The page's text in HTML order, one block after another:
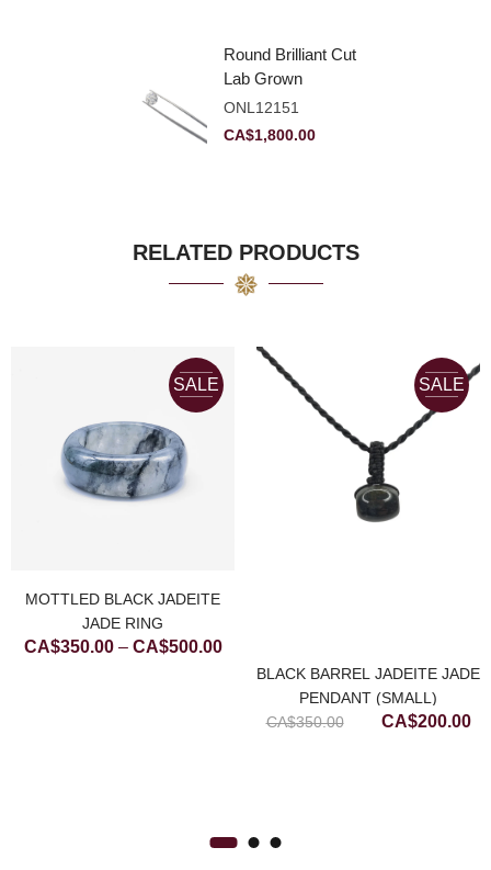
Round Brilliant Cut
Lab Grown
Diamond 2.11ct E
VVS2 Ideal
ONL12151
CA$1,800.00
RELATED PRODUCTS
SALE
MOTTLED BLACK JADEITE
JADE RING
CA$350.00 – CA$500.00Price
range:
CA$350.00
through
SALE
BLACK BARREL JADEITE JADE
PENDANT (SMALL)
CA$350.00
Original
CA$200.00